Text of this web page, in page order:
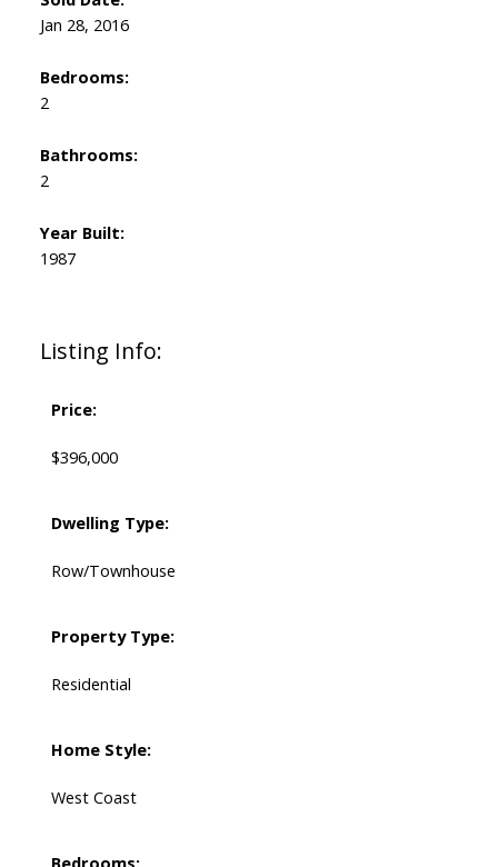
Listing Info:
Price:
$396,000
Dwelling Type:
Row/Townhouse
Property Type:
Residential
Home Style:
West Coast
Jan 28, 2016
Bedrooms:
2
Bathrooms:
2
Year Built:
1987